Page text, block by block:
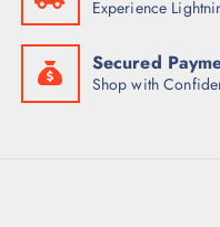
Experience
Secured
Shop with